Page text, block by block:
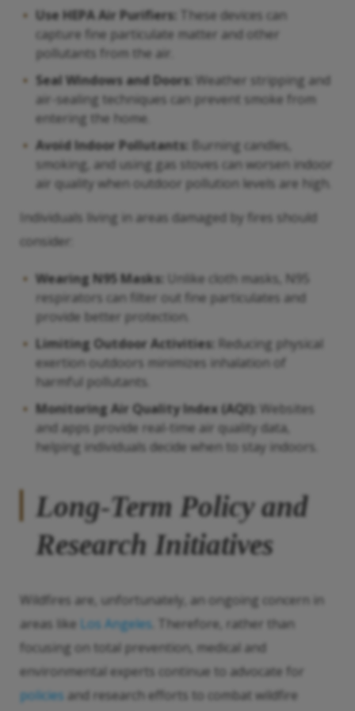
Use HEPA Air Purifiers:
These devices can
capture fine particulate matter and other
pollutants from the air.
Seal Windows and Doors: Weather stripping and
air-sealing techniques can prevent smoke from
entering the home.
Avoid Indoor Pollutants:
Burning candles,
smoking, and using gas stoves can worsen indoor
air quality when outdoor pollution levels are high.
Individuals living in areas damaged by fires should
consider:
Wearing N95 Masks:
Unlike cloth masks, N95
respirators can filter out fine particulates and
provide better protection.
Limiting Outdoor Activities:
Reducing physical
exertion outdoors minimizes inhalation of
harmful pollutants.
Monitoring Air Quality Index (AQI): Websites
and apps provide real-time air quality data,
helping individuals decide when to stay indoors.
Long-Term Policy and
Research Initiatives
Wildfires are, unfortunately, an ongoing concern in
areas like Los Angeles . Therefore, rather than
focusing on total prevention, medical and
environmental experts continue to advocate for
policies and research efforts to combat wildfire